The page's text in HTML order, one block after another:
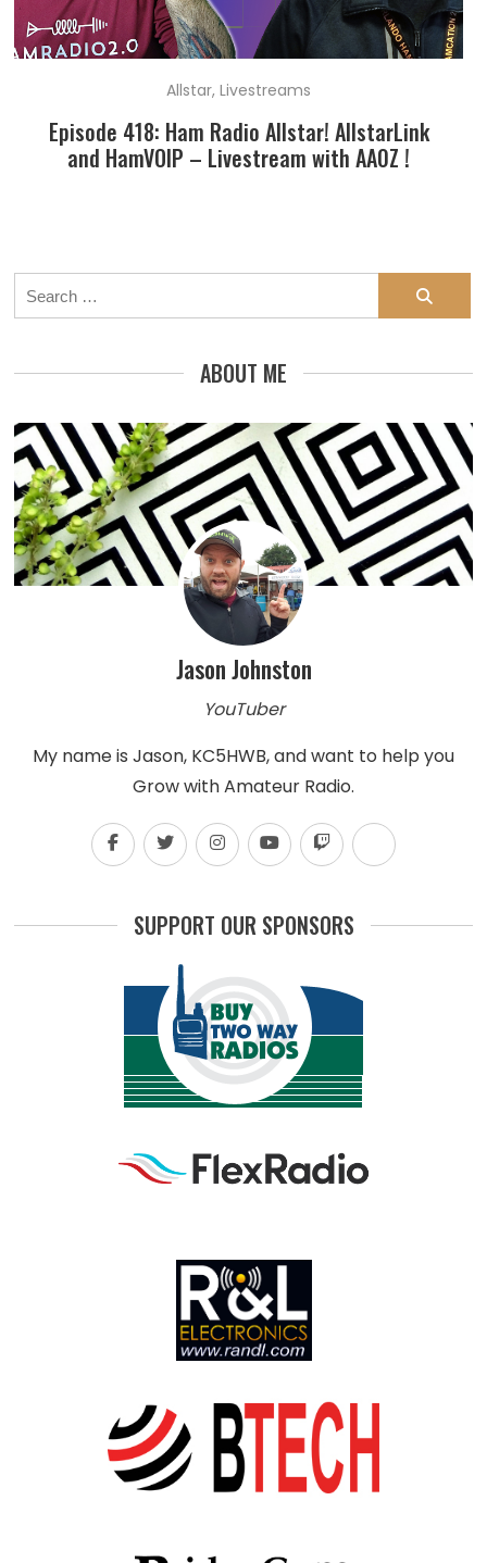
Allstar,Livestreams
Episode 418: Ham Radio Allstar! AllstarLink
and HamVOIP – Livestream with AA0Z !
Search
for:
ABOUT ME
Jason Johnston
YouTuber
My name is Jason, KC5HWB, and want to help you
Grow with Amateur Radio.
SUPPORT OUR SPONSORS